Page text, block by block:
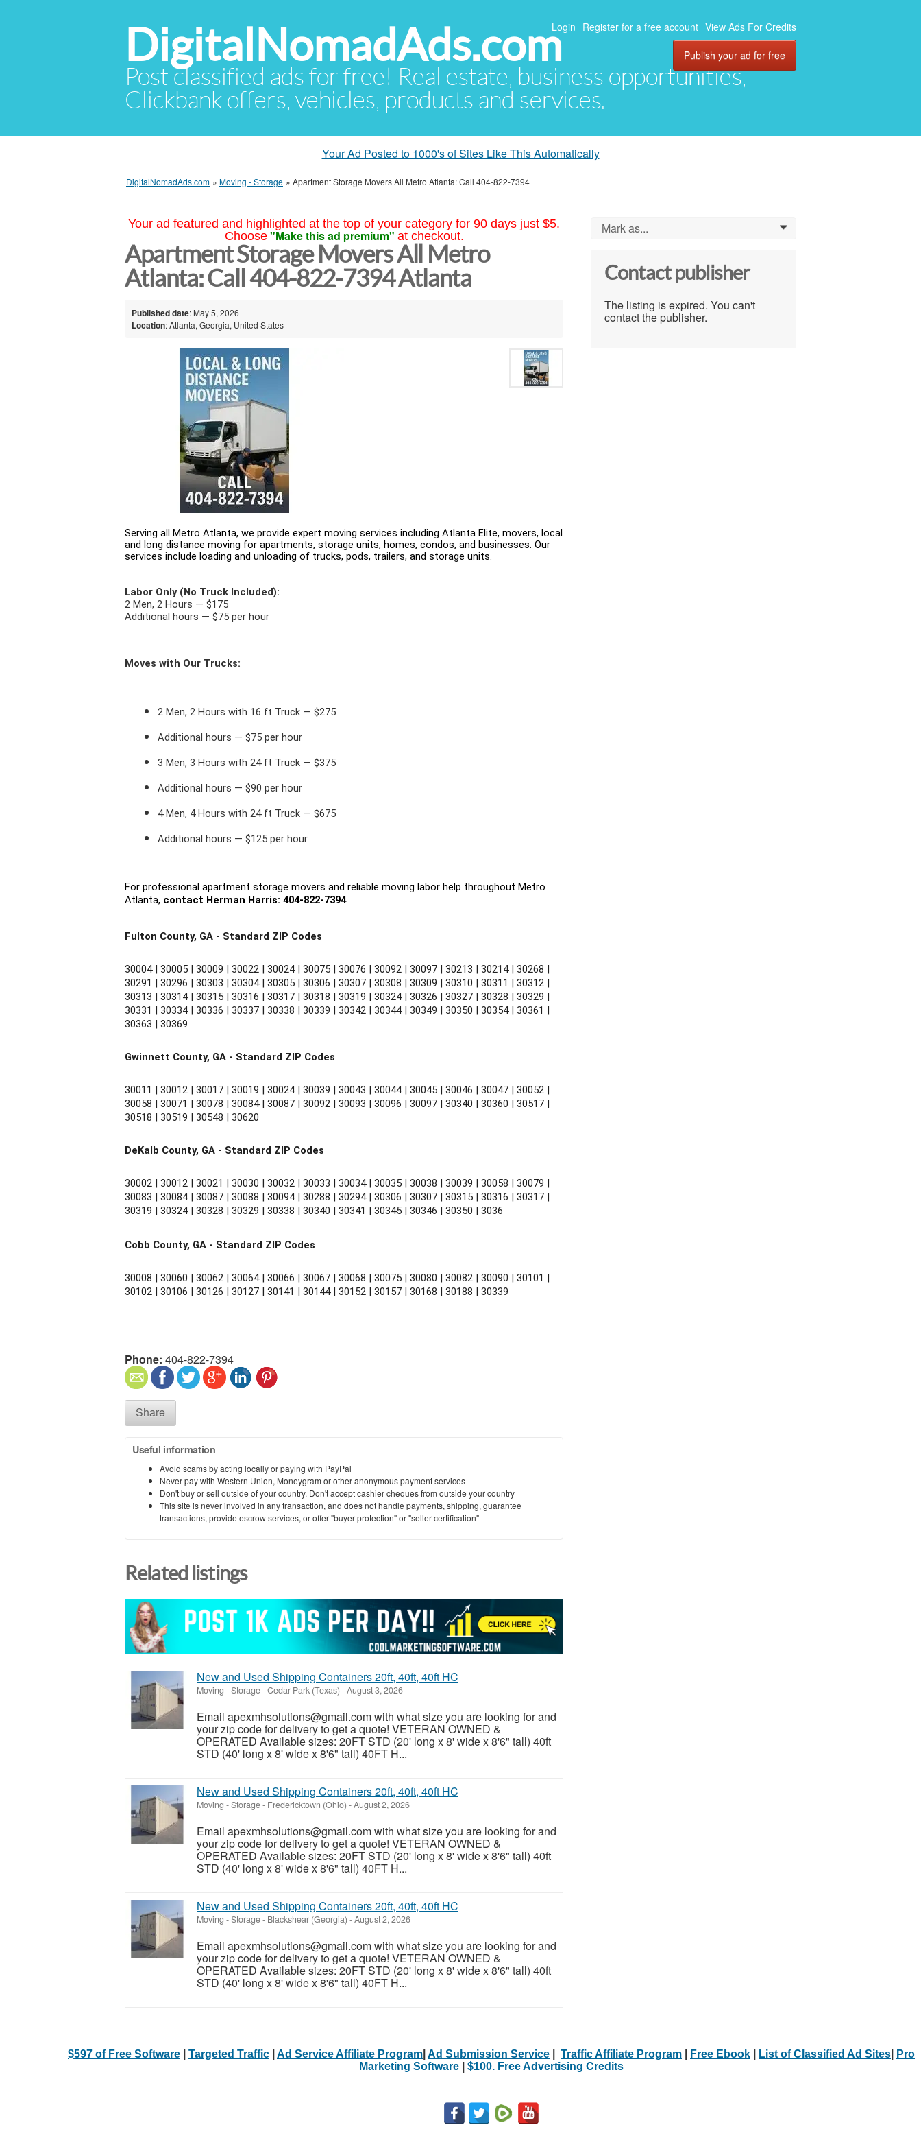
DigitalNomadAds.com
Post classified ads for free! Real estate, business opportunities,
Clickbank offers, vehicles, products and services.
Login Register for a free account View Ads For Credits
Publish your ad for free
Your Ad Posted to 1000's of Sites Like This Automatically
DigitalNomadAds.com » Moving - Storage » Apartment Storage Movers All Metro Atlanta: Call 404-822-7394
Your ad featured and highlighted at the top of your category for 90 days just $5.
Choose "Make this ad premium" at checkout.
Apartment Storage Movers All Metro
Atlanta: Call 404-822-7394 Atlanta
Published date: May 5, 2026
Location: Atlanta, Georgia, United States
Serving all Metro Atlanta, we provide expert moving services including Atlanta Elite, movers, local
and long distance moving for apartments, storage units, homes, condos, and businesses. Our
services include loading and unloading of trucks, pods, trailers, and storage units.
Labor Only (No Truck Included):
2 Men, 2 Hours — $175
Additional hours — $75 per hour
Moves with Our Trucks:
2 Men, 2 Hours with 16 ft Truck — $275
Additional hours — $75 per hour
3 Men, 3 Hours with 24 ft Truck — $375
Additional hours — $90 per hour
4 Men, 4 Hours with 24 ft Truck — $675
Additional hours — $125 per hour
For professional apartment storage movers and reliable moving labor help throughout Metro
Atlanta, contact Herman Harris: 404-822-7394
Fulton County, GA - Standard ZIP Codes
30004 | 30005 | 30009 | 30022 | 30024 | 30075 | 30076 | 30092 | 30097 | 30213 | 30214 | 30268 |
30291 | 30296 | 30303 | 30304 | 30305 | 30306 | 30307 | 30308 | 30309 | 30310 | 30311 | 30312 |
30313 | 30314 | 30315 | 30316 | 30317 | 30318 | 30319 | 30324 | 30326 | 30327 | 30328 | 30329 |
30331 | 30334 | 30336 | 30337 | 30338 | 30339 | 30342 | 30344 | 30349 | 30350 | 30354 | 30361 |
30363 | 30369
Gwinnett County, GA - Standard ZIP Codes
30011 | 30012 | 30017 | 30019 | 30024 | 30039 | 30043 | 30044 | 30045 | 30046 | 30047 | 30052 |
30058 | 30071 | 30078 | 30084 | 30087 | 30092 | 30093 | 30096 | 30097 | 30340 | 30360 | 30517 |
30518 | 30519 | 30548 | 30620
DeKalb County, GA - Standard ZIP Codes
30002 | 30012 | 30021 | 30030 | 30032 | 30033 | 30034 | 30035 | 30038 | 30039 | 30058 | 30079 |
30083 | 30084 | 30087 | 30088 | 30094 | 30288 | 30294 | 30306 | 30307 | 30315 | 30316 | 30317 |
30319 | 30324 | 30328 | 30329 | 30338 | 30340 | 30341 | 30345 | 30346 | 30350 | 3036
Cobb County, GA - Standard ZIP Codes
30008 | 30060 | 30062 | 30064 | 30066 | 30067 | 30068 | 30075 | 30080 | 30082 | 30090 | 30101 |
30102 | 30106 | 30126 | 30127 | 30141 | 30144 | 30152 | 30157 | 30168 | 30188 | 30339
Phone: 404-822-7394
Share
Useful information
Avoid scams by acting locally or paying with PayPal
Never pay with Western Union, Moneygram or other anonymous payment services
Don't buy or sell outside of your country. Don't accept cashier cheques from outside your country
This site is never involved in any transaction, and does not handle payments, shipping, guarantee
transactions, provide escrow services, or offer "buyer protection" or "seller certification"
Related listings
New and Used Shipping Containers 20ft, 40ft, 40ft HC
Moving - Storage-Cedar Park (Texas) -August 3, 2026
Email apexmhsolutions@gmail.com with what size you are looking for and
your zip code for delivery to get a quote! VETERAN OWNED &
OPERATED Available sizes: 20FT STD (20' long x 8' wide x 8'6" tall) 40ft
STD (40' long x 8' wide x 8'6" tall) 40FT H...
New and Used Shipping Containers 20ft, 40ft, 40ft HC
Moving - Storage- Fredericktown (Ohio) -August 2, 2026
Email apexmhsolutions@gmail.com with what size you are looking for and
your zip code for delivery to get a quote! VETERAN OWNED &
OPERATED Available sizes: 20FT STD (20' long x 8' wide x 8'6" tall) 40ft
STD (40' long x 8' wide x 8'6" tall) 40FT H...
New and Used Shipping Containers 20ft, 40ft, 40ft HC
Moving - Storage- Blackshear (Georgia) -August 2, 2026
Email apexmhsolutions@gmail.com with what size you are looking for and
your zip code for delivery to get a quote! VETERAN OWNED &
OPERATED Available sizes: 20FT STD (20' long x 8' wide x 8'6" tall) 40ft
STD (40' long x 8' wide x 8'6" tall) 40FT H...
Mark as... 0
Contact publisher
The listing is expired. You can't
contact the publisher.
$597 of Free Software Targeted Traffic Ad Service Affiliate Program Ad Submission Service Traffic Affiliate Program Free Ebook List of Classified Ad Sites
Pro
Marketing Software
$100. Free Advertising Credits